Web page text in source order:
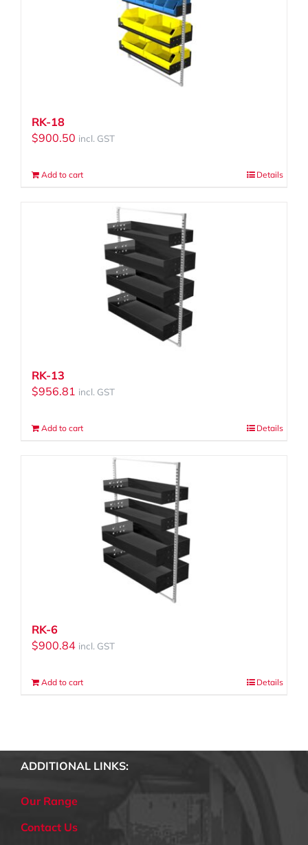
RK-18
$900.50 incl. GST
Add to cart Details
RK-13
$956.81 incl. GST
Add to cart Details
RK-6
$900.84 incl. GST
Add to cart Details
ADDITIONAL LINKS:
Our Range
Contact Us